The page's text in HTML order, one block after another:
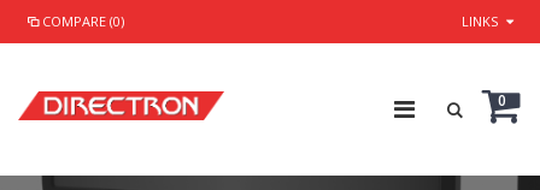
COMPARE (0) LINKS
0